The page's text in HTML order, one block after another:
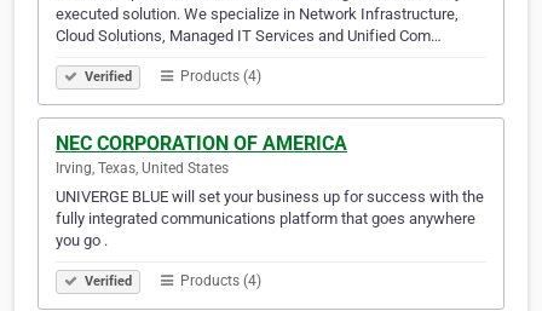
executed solution. We specialize in Network Infrastructure,
Cloud Solutions, Managed IT Services and Unified Com…
Verified Products (4)
NEC CORPORATION OF AMERICA
Irving, Texas, United States
UNIVERGE BLUE will set your business up for success with the
fully integrated communications platform that goes anywhere
you go .
Verified Products (4)